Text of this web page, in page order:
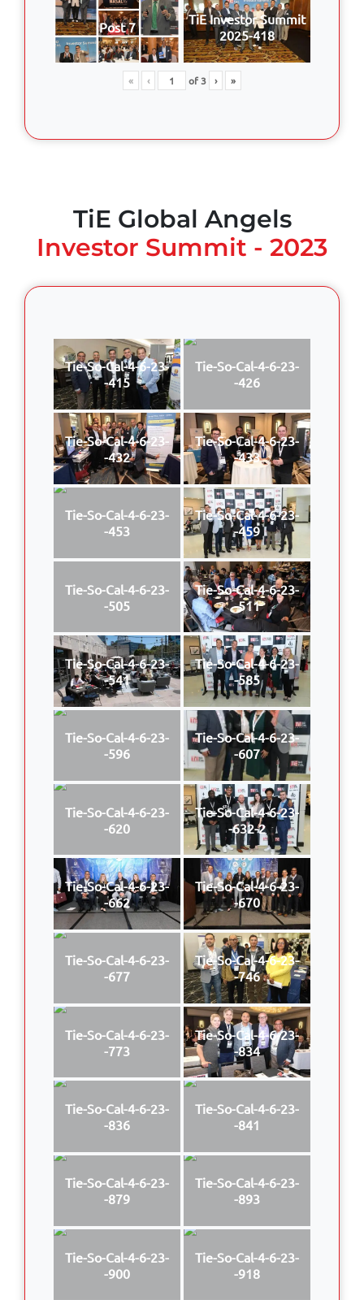
Post 7
TiE Investor Summit
2025-418
« ‹ of3 › »
TiE Global Angels
Investor Summit - 2023
Tie-So-Cal-4-6-23-
-415
Tie-So-Cal-4-6-23-
-426
Tie-So-Cal-4-6-23-
-432
Tie-So-Cal-4-6-23-
-433
Tie-So-Cal-4-6-23-
-453
Tie-So-Cal-4-6-23-
-459
Tie-So-Cal-4-6-23-
-505
Tie-So-Cal-4-6-23-
-511
Tie-So-Cal-4-6-23-
-541
Tie-So-Cal-4-6-23-
-585
Tie-So-Cal-4-6-23-
-596
Tie-So-Cal-4-6-23-
-607
Tie-So-Cal-4-6-23-
-620
Tie-So-Cal-4-6-23-
-632-2
Tie-So-Cal-4-6-23-
-662
Tie-So-Cal-4-6-23-
-670
Tie-So-Cal-4-6-23-
-677
Tie-So-Cal-4-6-23-
-746
Tie-So-Cal-4-6-23-
-773
Tie-So-Cal-4-6-23-
-834
Tie-So-Cal-4-6-23-
-836
Tie-So-Cal-4-6-23-
-841
Tie-So-Cal-4-6-23-
-879
Tie-So-Cal-4-6-23-
-893
Tie-So-Cal-4-6-23-
-900
Tie-So-Cal-4-6-23-
-918